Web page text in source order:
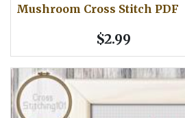
Mushroom Cross Stitch PDF
$2.99